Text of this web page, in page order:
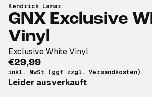
Kendrick Lamar
GNX Exclusive
Vinyl
Exclusive White Vinyl
€29,99
inkl. MwSt (ggf zzgl. Versandkosten)
Leider ausverkauft